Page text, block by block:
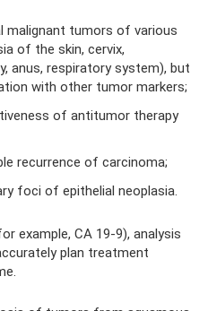
malignant tumors of various
of the skin, cervix,
anus, respiratory system), but
with other tumor markers;
of antitumor therapy
recurrence of carcinoma;
foci of epithelial neoplasia.
example, CA 19-9), analysis
plan treatment